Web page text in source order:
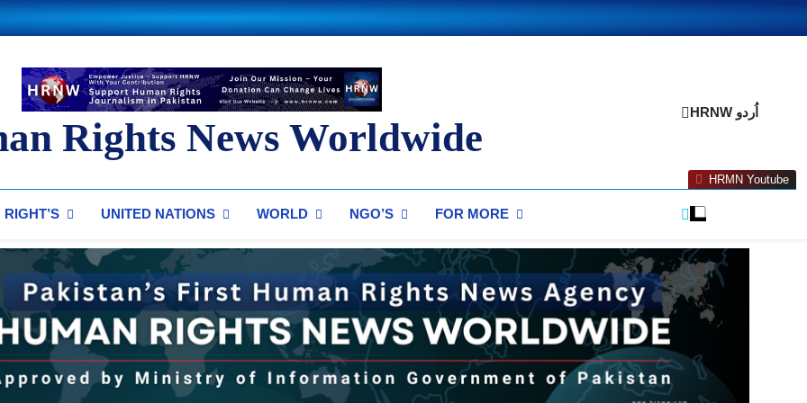
Rights News Worldwide
HRNW اُردو
HRMN Youtube
UNITED NATIONS WORLD NGO’S FOR MORE